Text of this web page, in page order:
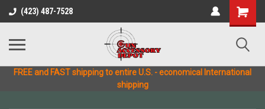
(423) 487-7528
FREE and FAST shipping to entire U.S. - economical International
shipping